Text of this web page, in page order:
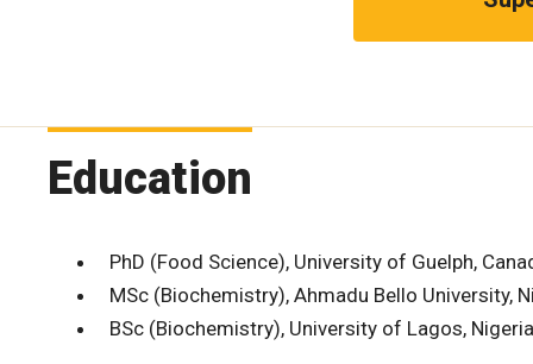
Education
PhD (Food Science), University of Guelph,
MSc (Biochemistry), Ahmadu Bello University,
BSc (Biochemistry), University of Lagos, Nigeria